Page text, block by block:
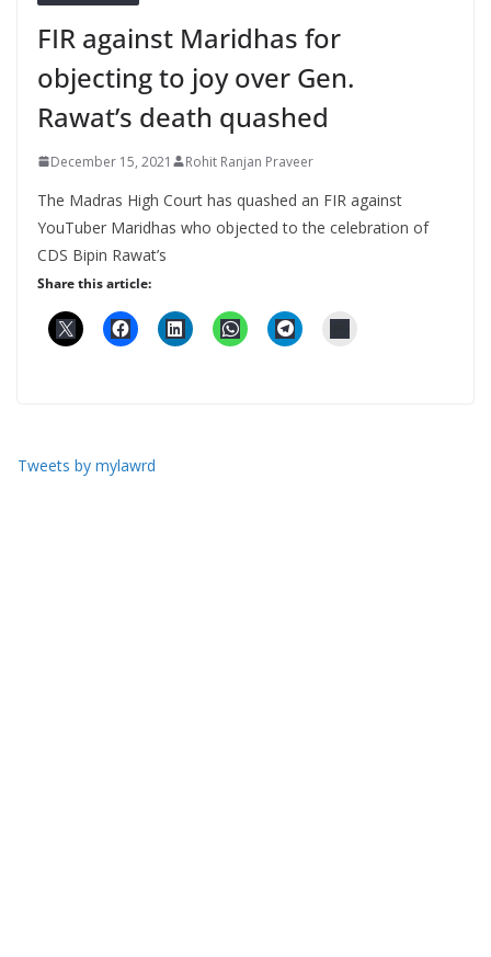
FIR against Maridhas for
objecting to joy over Gen.
Rawat’s death quashed
December 15, 2021 Rohit Ranjan Praveer
The Madras High Court has quashed an FIR against
YouTuber Maridhas who objected to the celebration of
CDS Bipin Rawat’s
Share this article:
Tweets by mylawrd